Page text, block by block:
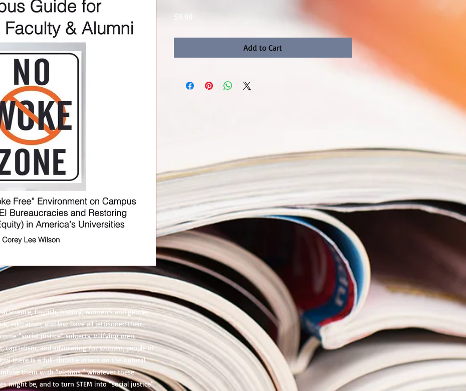
science, English, history, women’s and gender
education, and law have all jettisoned their
“social justice” subjects, vilifying men,
capitalism, and advocating for women, people of
there is a full-throttle attack on the natural
infuse them with “victims,” whatever these
might be, and to turn STEM into “social justice”
$9.99
Add to Cart